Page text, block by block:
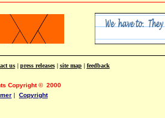
us| press releases| site map| feedback
Copyright© 2000
| Copyright